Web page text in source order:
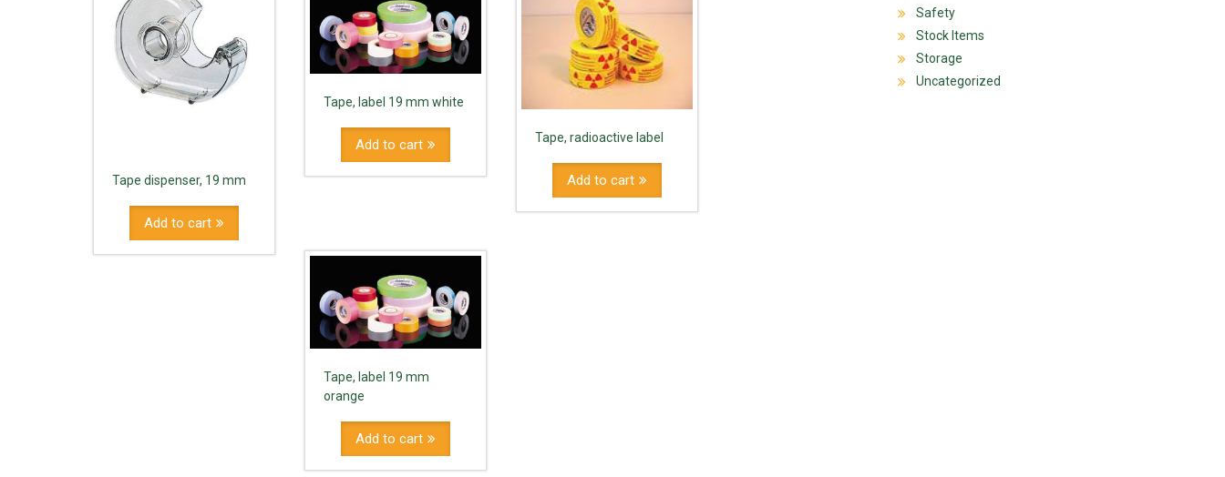
Tape dispenser, 19 mm
Add to cart
Tape, label 19 mm white
Add to cart Tape, radioactive label
Add to cart
Tape, label 19 mm
orange
Add to cart
Safety
Stock Items
Storage
Uncategorized